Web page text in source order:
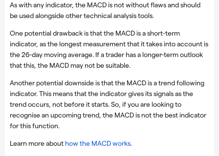
As with any indicator, the MACD is not without flaws and should
be used alongside other technical analysis tools.
One potential drawback is that the MACD is a short-term
indicator, as the longest measurement that it takes into account is
the 26-day moving average. If a trader has a longer-term outlook
that this, the MACD may not be suitable.
Another potential downside is that the MACD is a trend following
indicator. This means that the indicator gives its signals as the
trend occurs, not before it starts. So, if you are looking to
recognise an upcoming trend, the MACD is not the best indicator
for this function.
Learn more about how the MACD works.